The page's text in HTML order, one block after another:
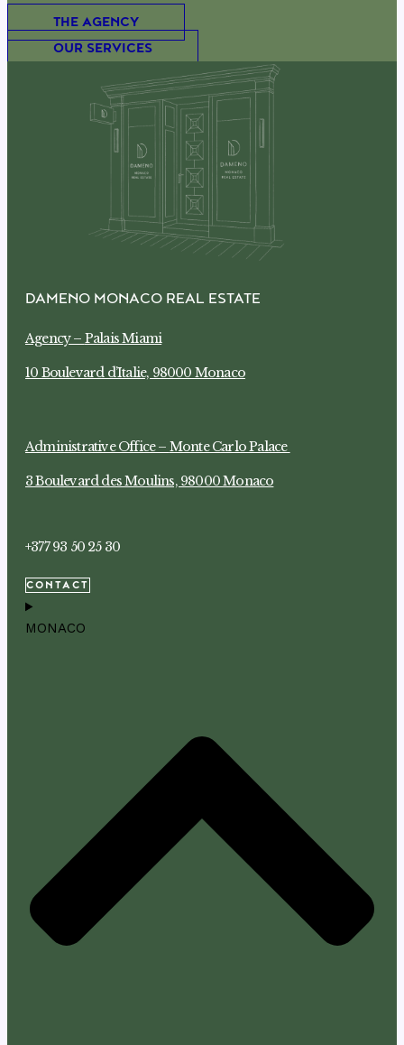
THE AGENCY
OUR SERVICES
DAMENO MONACO REAL ESTATE
Agency – Palais Miami
10 Boulevard d’Italie, 98000 Monaco
Administrative Office – Monte Carlo Palace
3 Boulevard des Moulins, 98000 Monaco
+377 93 50 25 30
CONTACT
MONACO